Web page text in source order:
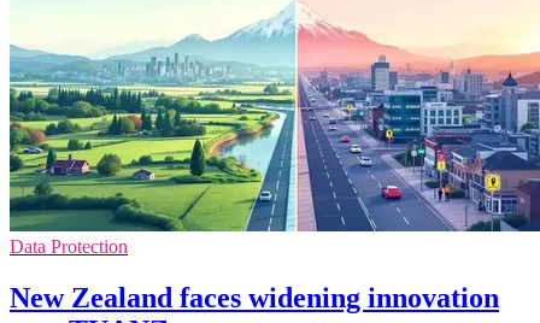
Data Protection
New Zealand faces widening innovation